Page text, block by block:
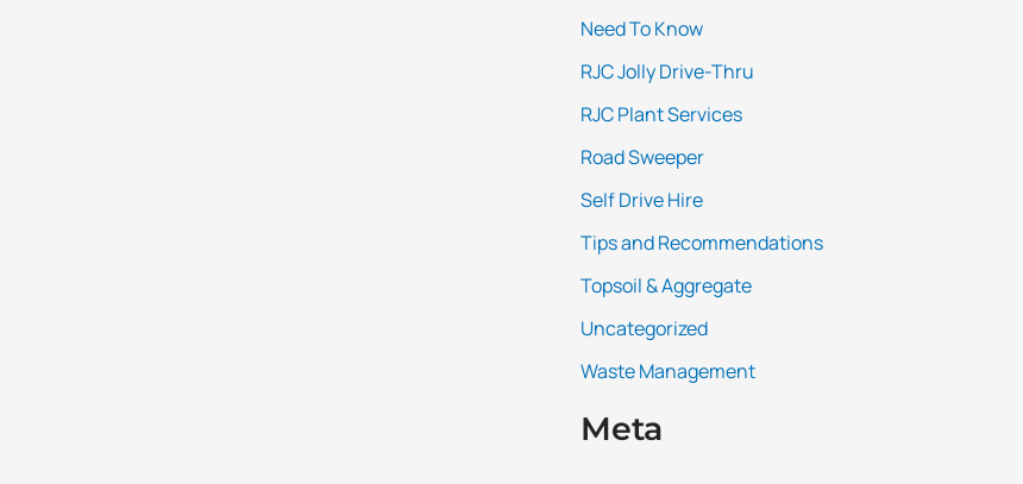
Need To Know
RJC Jolly Drive-Thru
RJC Plant Services
Road Sweeper
Self Drive Hire
Tips and Recommendations
Topsoil & Aggregate
Uncategorized
Waste Management
Meta